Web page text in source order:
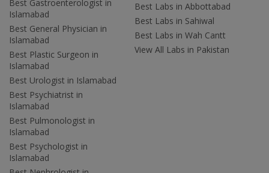
Best Gastroenterologist in
Islamabad
Best General Physician in
Islamabad
Best Plastic Surgeon in
Islamabad
Best Urologist in Islamabad
Best Psychiatrist in
Islamabad
Best Pulmonologist in
Islamabad
Best Psychologist in
Islamabad
Best Labs in Abbottabad
Best Labs in Sahiwal
Best Labs in Wah Cantt
View All Labs in Pakistan